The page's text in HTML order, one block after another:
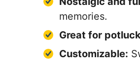
memories.
Great for
Customizable: